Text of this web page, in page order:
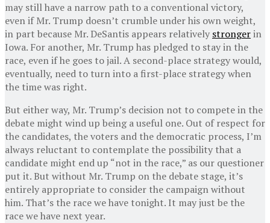
may still have a narrow path to a conventional victory,
even if Mr. Trump doesn’t crumble under his own weight,
in part because Mr. DeSantis appears relatively strongerin
Iowa. For another, Mr. Trump has pledged to stay in the
race, even if he goes to jail. A second-place strategy would,
eventually, need to turn into a first-place strategy when
the time was right.
But either way, Mr. Trump’s decision not to compete in the
debate might wind up being a useful one. Out of respect for
the candidates, the voters and the democratic process, I’m
always reluctant to contemplate the possibility that a
candidate might end up “not in the race,” as our questioner
put it. But without Mr. Trump on the debate stage, it’s
entirely appropriate to consider the campaign without
him. That’s the race we have tonight. It may just be the
race we have next year.